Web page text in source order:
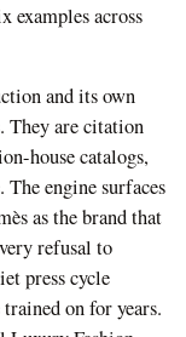
examples across
and its own
They are citation
house catalogs,
engine surfaces
as the brand that
refusal to
press cycle
on for years.